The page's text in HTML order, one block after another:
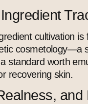
cultivation
cosmetology—a
standard worth
recovering skin.
and